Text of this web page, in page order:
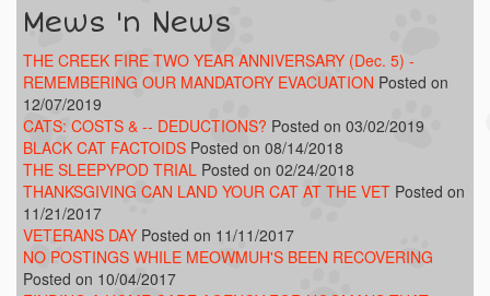
Mews 'n News
THE CREEK FIRE TWO YEAR ANNIVERSARY (Dec. 5) -
REMEMBERING OUR MANDATORY EVACUATION Posted on
12/07/2019
CATS: COSTS & -- DEDUCTIONS? Posted on 03/02/2019
BLACK CAT FACTOIDS Posted on 08/14/2018
THE SLEEPYPOD TRIAL Posted on 02/24/2018
THANKSGIVING CAN LAND YOUR CAT AT THE VET Posted on
11/21/2017
VETERANS DAY Posted on 11/11/2017
NO POSTINGS WHILE MEOWMUH'S BEEN RECOVERING
Posted on 10/04/2017